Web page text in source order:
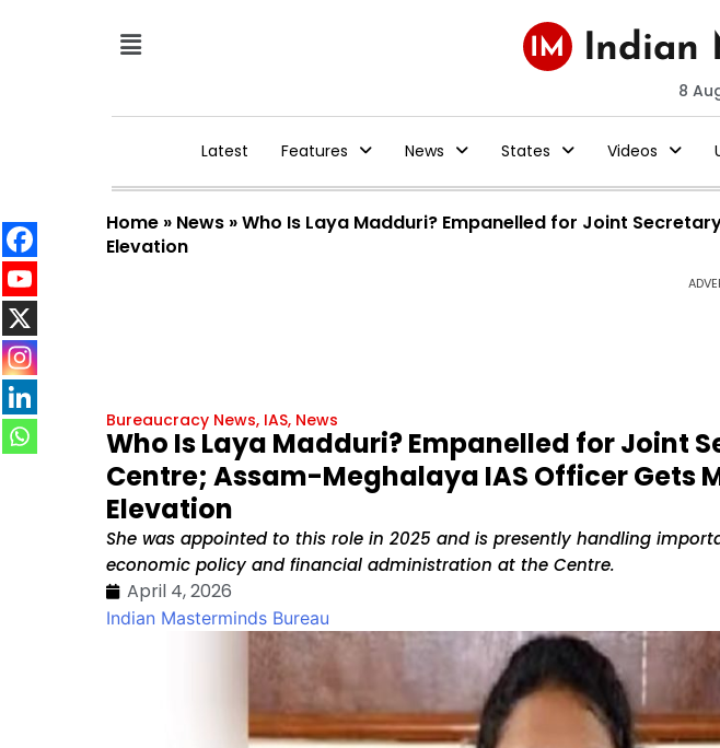
8
Latest Features News States Videos
Home » News »Who Is Laya Madduri? Empanelled for Joint
Elevation
Bureaucracy News, IAS, News
Who Is Laya Madduri? Empanelled for Joint
Centre; Assam-Meghalaya IAS Officer Gets
Elevation
She was appointed to this role in 2025 and is presently handling
economic policy and financial administration at the Centre.
April 4, 2026
Indian Masterminds Bureau